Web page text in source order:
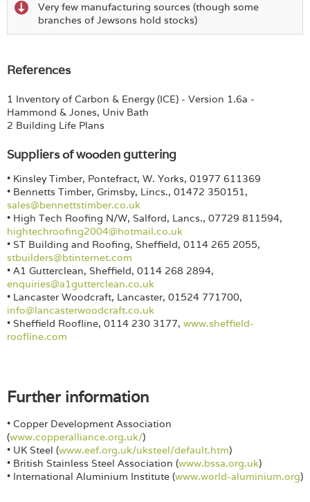
Very few manufacturing sources (though some
branches of Jewsons hold stocks)
References
1 Inventory of Carbon & Energy (ICE) - Version 1.6a -
Hammond & Jones, Univ Bath
2 Building Life Plans
Suppliers of wooden guttering
• Kinsley Timber, Pontefract, W. Yorks, 01977 611369
• Bennetts Timber, Grimsby, Lincs., 01472 350151,
sales@bennettstimber.co.uk
• High Tech Roofing N/W, Salford, Lancs., 07729 811594,
hightechroofing2004@hotmail.co.uk
• ST Building and Roofing, Sheffield, 0114 265 2055,
stbuilders@btinternet.com
• A1 Gutterclean, Sheffield, 0114 268 2894,
enquiries@a1gutterclean.co.uk
• Lancaster Woodcraft, Lancaster, 01524 771700,
info@lancasterwoodcraft.co.uk
• Sheffield Roofline, 0114 230 3177, www.sheffield-
roofline.com
Further information
• Copper Development Association
(www.copperalliance.org.uk/)
• UK Steel (www.eef.org.uk/uksteel/default.htm)
• British Stainless Steel Association (www.bssa.org.uk)
• International Aluminium Institute (www.world-aluminium.org)